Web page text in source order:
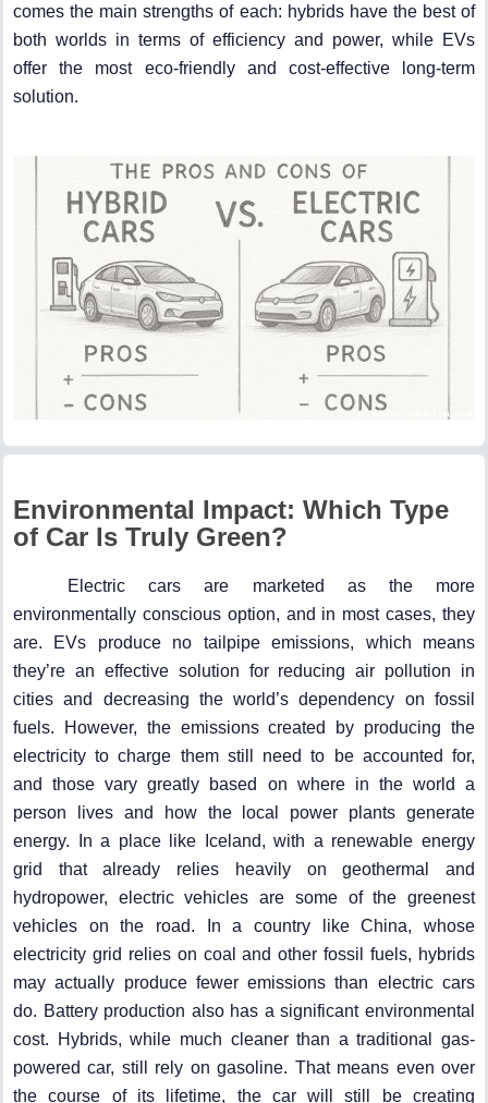
comes the main strengths of each: hybrids have the best of
both worlds in terms of efficiency and power, while EVs
offer the most eco-friendly and cost-effective long-term
solution.
Environmental Impact: Which Type
of Car Is Truly Green?
Electric cars are marketed as the more
environmentally conscious option, and in most cases, they
are. EVs produce no tailpipe emissions, which means
they’re an effective solution for reducing air pollution in
cities and decreasing the world’s dependency on fossil
fuels. However, the emissions created by producing the
electricity to charge them still need to be accounted for,
and those vary greatly based on where in the world a
person lives and how the local power plants generate
energy. In a place like Iceland, with a renewable energy
grid that already relies heavily on geothermal and
hydropower, electric vehicles are some of the greenest
vehicles on the road. In a country like China, whose
electricity grid relies on coal and other fossil fuels, hybrids
may actually produce fewer emissions than electric cars
do. Battery production also has a significant environmental
cost. Hybrids, while much cleaner than a traditional gas-
powered car, still rely on gasoline. That means even over
the course of its lifetime, the car will still be creating